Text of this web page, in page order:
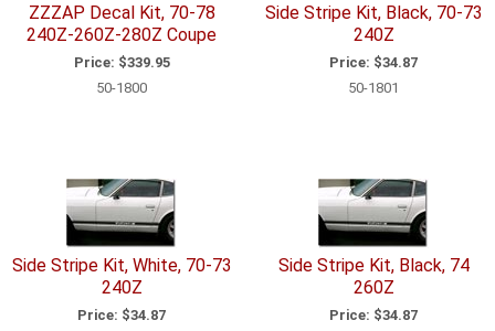
ZZZAP Decal Kit, 70-78
240Z-260Z-280Z Coupe
Price: $339.95
50-1800
Side Stripe Kit, Black, 70-73
240Z
Price: $34.87
50-1801
Side Stripe Kit, White, 70-73
240Z
Price: $34.87
Side Stripe Kit, Black, 74
260Z
Price: $34.87